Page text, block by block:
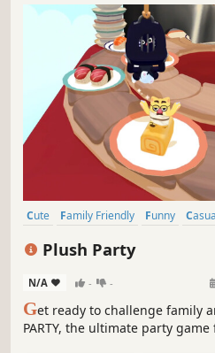
Cute Family Friendly Funny
Plush Party
N/A - -
Get ready to challenge family
PARTY, the ultimate party